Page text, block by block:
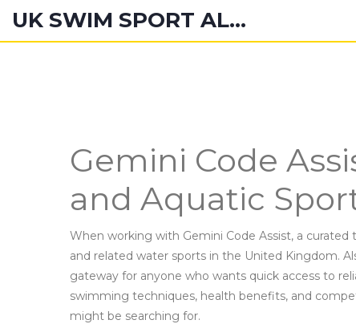
UK SWIM SPORT ALUMNI
Gemini Code
and Aquatic
When working with Gemini Code Assist, a curated
and related water sports in the United Kingdom.
gateway for anyone who wants quick access to
swimming techniques, health benefits, and
might be searching for.